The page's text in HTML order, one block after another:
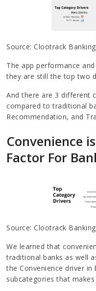
Source: Clootrack
The app performance
they are still the top two
And there are 3 different
compared to traditional
Recommendation, and
Convenience
Factor For
Source: Clootrack
We learned that
traditional banks as well
the Convenience driver
subcategories that